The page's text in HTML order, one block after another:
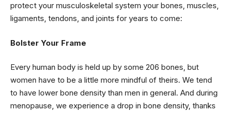
protect your musculoskeletal system your bones, muscles,
ligaments, tendons, and joints for years to come:
Bolster Your Frame
Every human body is held up by some 206 bones, but
women have to be a little more mindful of theirs. We tend
to have lower bone density than men in general. And during
menopause, we experience a drop in bone density, thanks